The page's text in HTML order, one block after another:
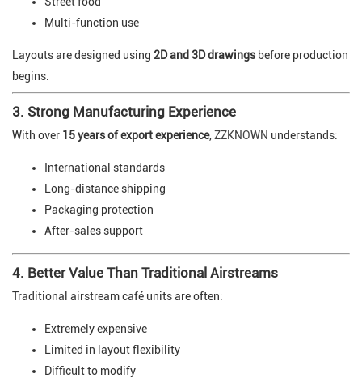
Multi-function use
Layouts are designed using 2D and 3D drawingsbefore production
begins.
3. Strong Manufacturing Experience
With over 15 years of export experience,ZZKNOWN understands:
International standards
Long-distance shipping
Packaging protection
After-sales support
4. Better Value Than Traditional Airstreams
Traditional airstream café units are often:
Extremely expensive
Limited in layout flexibility
Difficult to modify